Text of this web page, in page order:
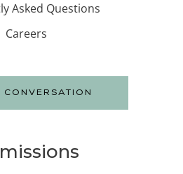
Asked Questions
Careers
CONVERSATION